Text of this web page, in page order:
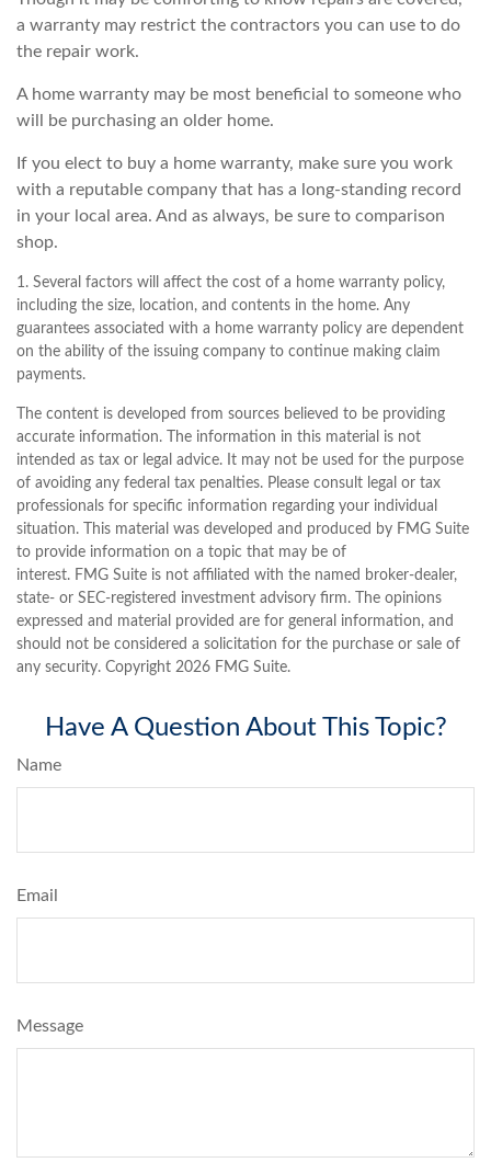
a warranty may restrict the contractors you can use to do
the repair work.
A home warranty may be most beneficial to someone who
will be purchasing an older home.
If you elect to buy a home warranty, make sure you work
with a reputable company that has a long-standing record
in your local area. And as always, be sure to comparison
shop.
1. Several factors will affect the cost of a home warranty policy,
including the size, location, and contents in the home. Any
guarantees associated with a home warranty policy are dependent
on the ability of the issuing company to continue making claim
payments.
The content is developed from sources believed to be providing
accurate information. The information in this material is not
intended as tax or legal advice. It may not be used for the purpose
of avoiding any federal tax penalties. Please consult legal or tax
professionals for specific information regarding your individual
situation. This material was developed and produced by FMG Suite
to provide information on a topic that may be of
interest. FMG Suite is not affiliated with the named broker-dealer,
state- or SEC-registered investment advisory firm. The opinions
expressed and material provided are for general information, and
should not be considered a solicitation for the purchase or sale of
any security. Copyright 2026 FMG Suite.
Have A Question About This Topic?
Name
Email
Message